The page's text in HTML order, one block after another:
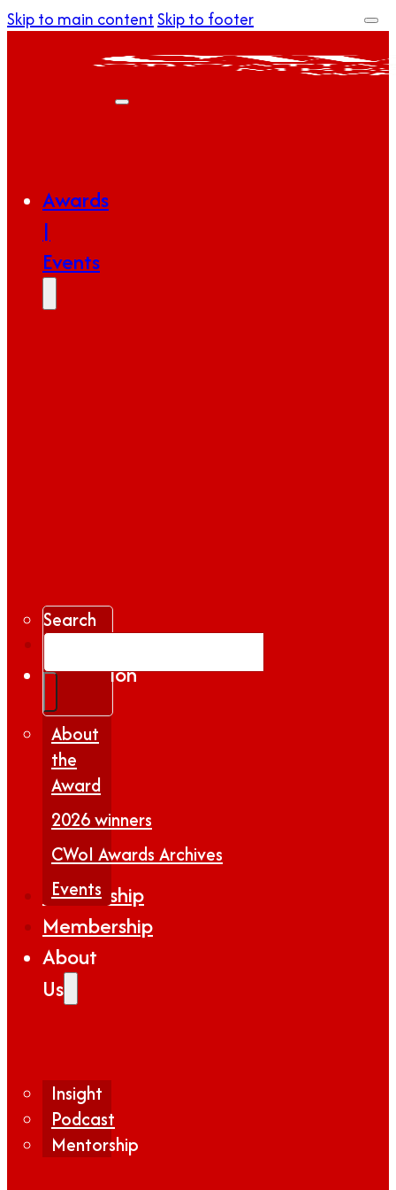
Skip to main contentSkip to footer
Awards
|
Events
Search
About
the
Award
2026 winners
CWoI Awards Archives
Events
Gallery
Inspiration
|
Insights
Insight
Podcast
Mentorship
Partnership
Membership
About
Us